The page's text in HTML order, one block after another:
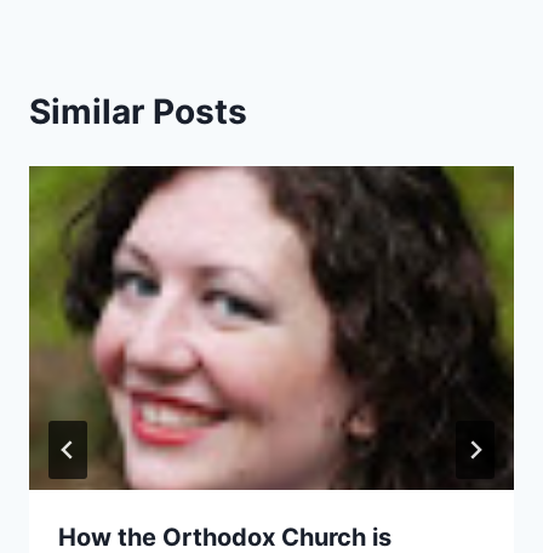
Similar Posts
How the Orthodox Church is